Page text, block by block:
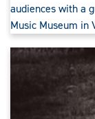
audiences with a
Music Museum in